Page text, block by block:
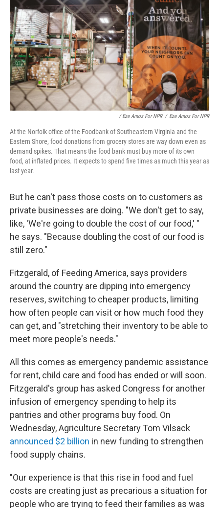
/ Eze Amos For NPR / Eze Amos For NPR
At the Norfolk office of the Foodbank of Southeastern Virginia and the
Eastern Shore, food donations from grocery stores are way down even as
demand spikes. That means the food bank must buy more of its own
food, at inflated prices. It expects to spend five times as much this year as
last year.
But he can't pass those costs on to customers as
private businesses are doing. "We don't get to say,
like, 'We're going to double the cost of our food,' "
he says. "Because doubling the cost of our food is
still zero."
Fitzgerald, of Feeding America, says providers
around the country are dipping into emergency
reserves, switching to cheaper products, limiting
how often people can visit or how much food they
can get, and "stretching their inventory to be able to
meet more people's needs."
All this comes as emergency pandemic assistance
for rent, child care and food has ended or will soon.
Fitzgerald's group has asked Congress for another
infusion of emergency spending to help its
pantries and other programs buy food. On
Wednesday, Agriculture Secretary Tom Vilsack
announced $2 billion in new funding to strengthen
food supply chains.
"Our experience is that this rise in food and fuel
costs are creating just as precarious a situation for
people who are trying to feed their families as was